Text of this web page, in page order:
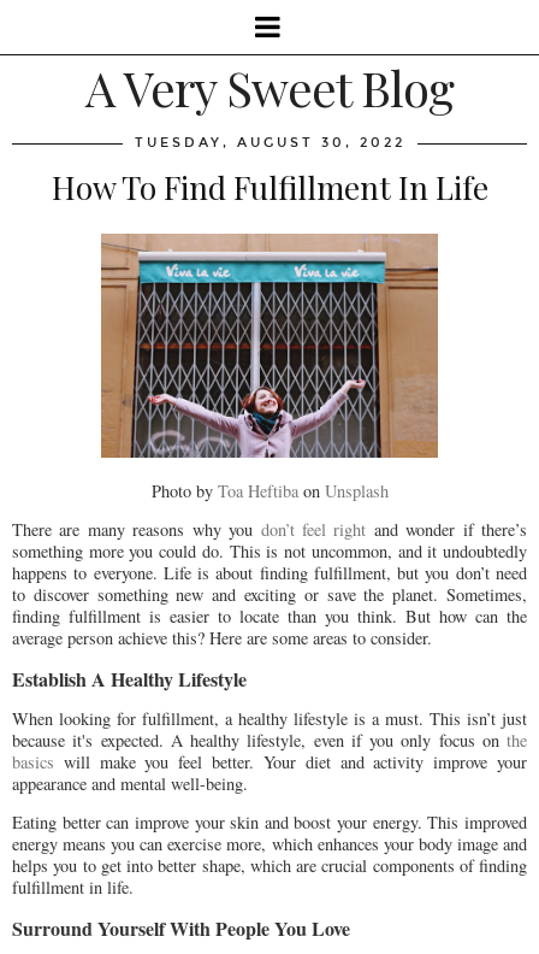
A Very Sweet Blog
TUESDAY, AUGUST 30, 2022
How To Find Fulfillment In Life
Photo by Toa Heftibaon Unsplash
There are many reasons why you don’t feel right and wonder if there’s
something more you could do. This is not uncommon, and it undoubtedly
happens to everyone. Life is about finding fulfillment, but you don’t need
to discover something new and exciting or save the planet. Sometimes,
finding fulfillment is easier to locate than you think. But how can the
average person achieve this? Here are some areas to consider.
Establish A Healthy Lifestyle
When looking for fulfillment, a healthy lifestyle is a must. This isn’t just
because it's expected. A healthy lifestyle, even if you only focus on the
basics will make you feel better. Your diet and activity improve your
appearance and mental well-being.
Eating better can improve your skin and boost your energy. This improved
energy means you can exercise more, which enhances your body image and
helps you to get into better shape, which are crucial components of finding
fulfillment in life.
Surround Yourself With People You Love